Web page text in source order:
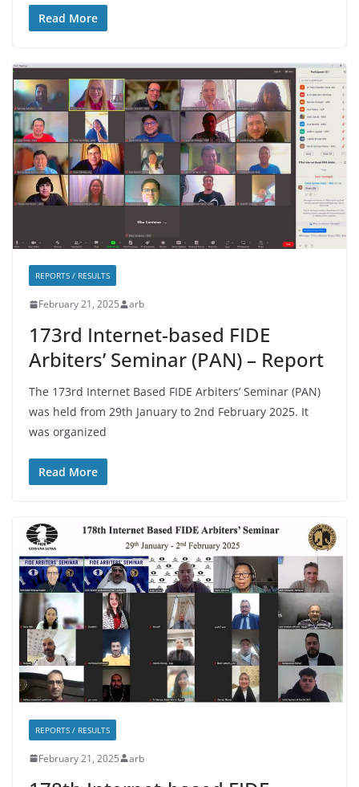
Read More
REPORTS / RESULTS
February 21, 2025 arb
173rd Internet-based FIDE
Arbiters’ Seminar (PAN) – Report
The 173rd Internet Based FIDE Arbiters’ Seminar (PAN)
was held from 29th January to 2nd February 2025. It
was organized
Read More
REPORTS / RESULTS
February 21, 2025 arb